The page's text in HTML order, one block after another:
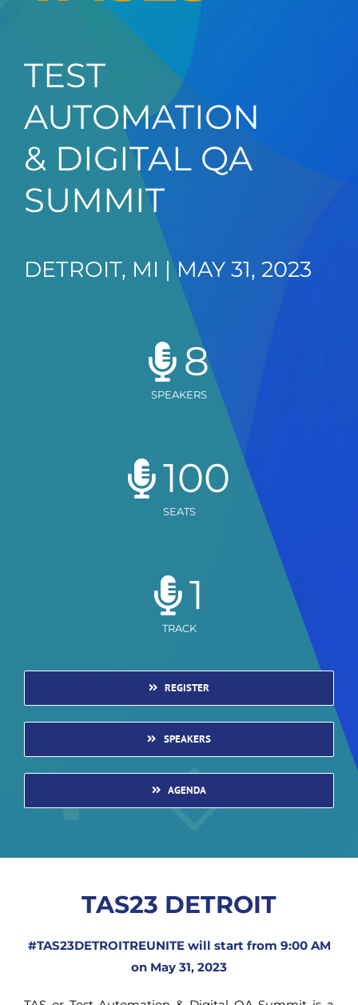
TEST
AUTOMATION
& DIGITAL QA
SUMMIT
DETROIT, MI | MAY 31, 2023
8
SPEAKERS
100
SEATS
1
TRACK
REGISTER
SPEAKERS
AGENDA
TAS23 DETROIT
#TAS23DETROITREUNITE will start from 9:00 AM
on May 31, 2023